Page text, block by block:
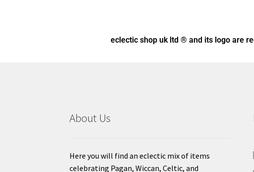
eclectic shop uk ltd ® and its logo are
About Us
Here you will find an eclectic mix of items
celebrating Pagan, Wiccan, Celtic, and